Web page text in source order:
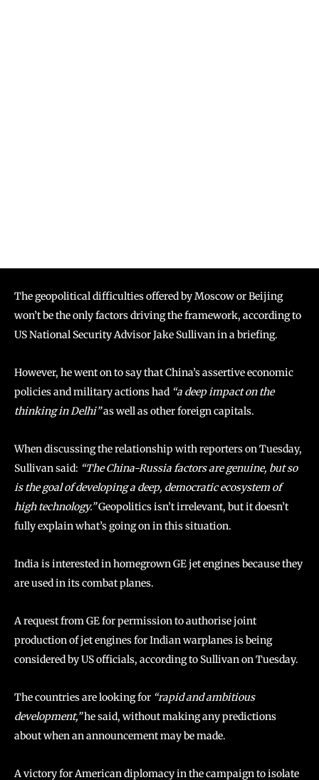
The geopolitical difficulties offered by Moscow or Beijing
won’t be the only factors driving the framework, according to
US National Security Advisor Jake Sullivan in a briefing.
However, he went on to say that China’s assertive economic
policies and military actions had “a deep impact on the
thinking in Delhi”as well as other foreign capitals.
When discussing the relationship with reporters on Tuesday,
Sullivan said: “The China-Russia factors are genuine, but so
is the goal of developing a deep, democratic ecosystem of
high technology.”Geopolitics isn’t irrelevant, but it doesn’t
fully explain what’s going on in this situation.
India is interested in homegrown GE jet engines because they
are used in its combat planes.
A request from GE for permission to authorise joint
production of jet engines for Indian warplanes is being
considered by US officials, according to Sullivan on Tuesday.
The countries are looking for “rapid and ambitious
development,”he said, without making any predictions
about when an announcement may be made.
A victory for American diplomacy in the campaign to isolate